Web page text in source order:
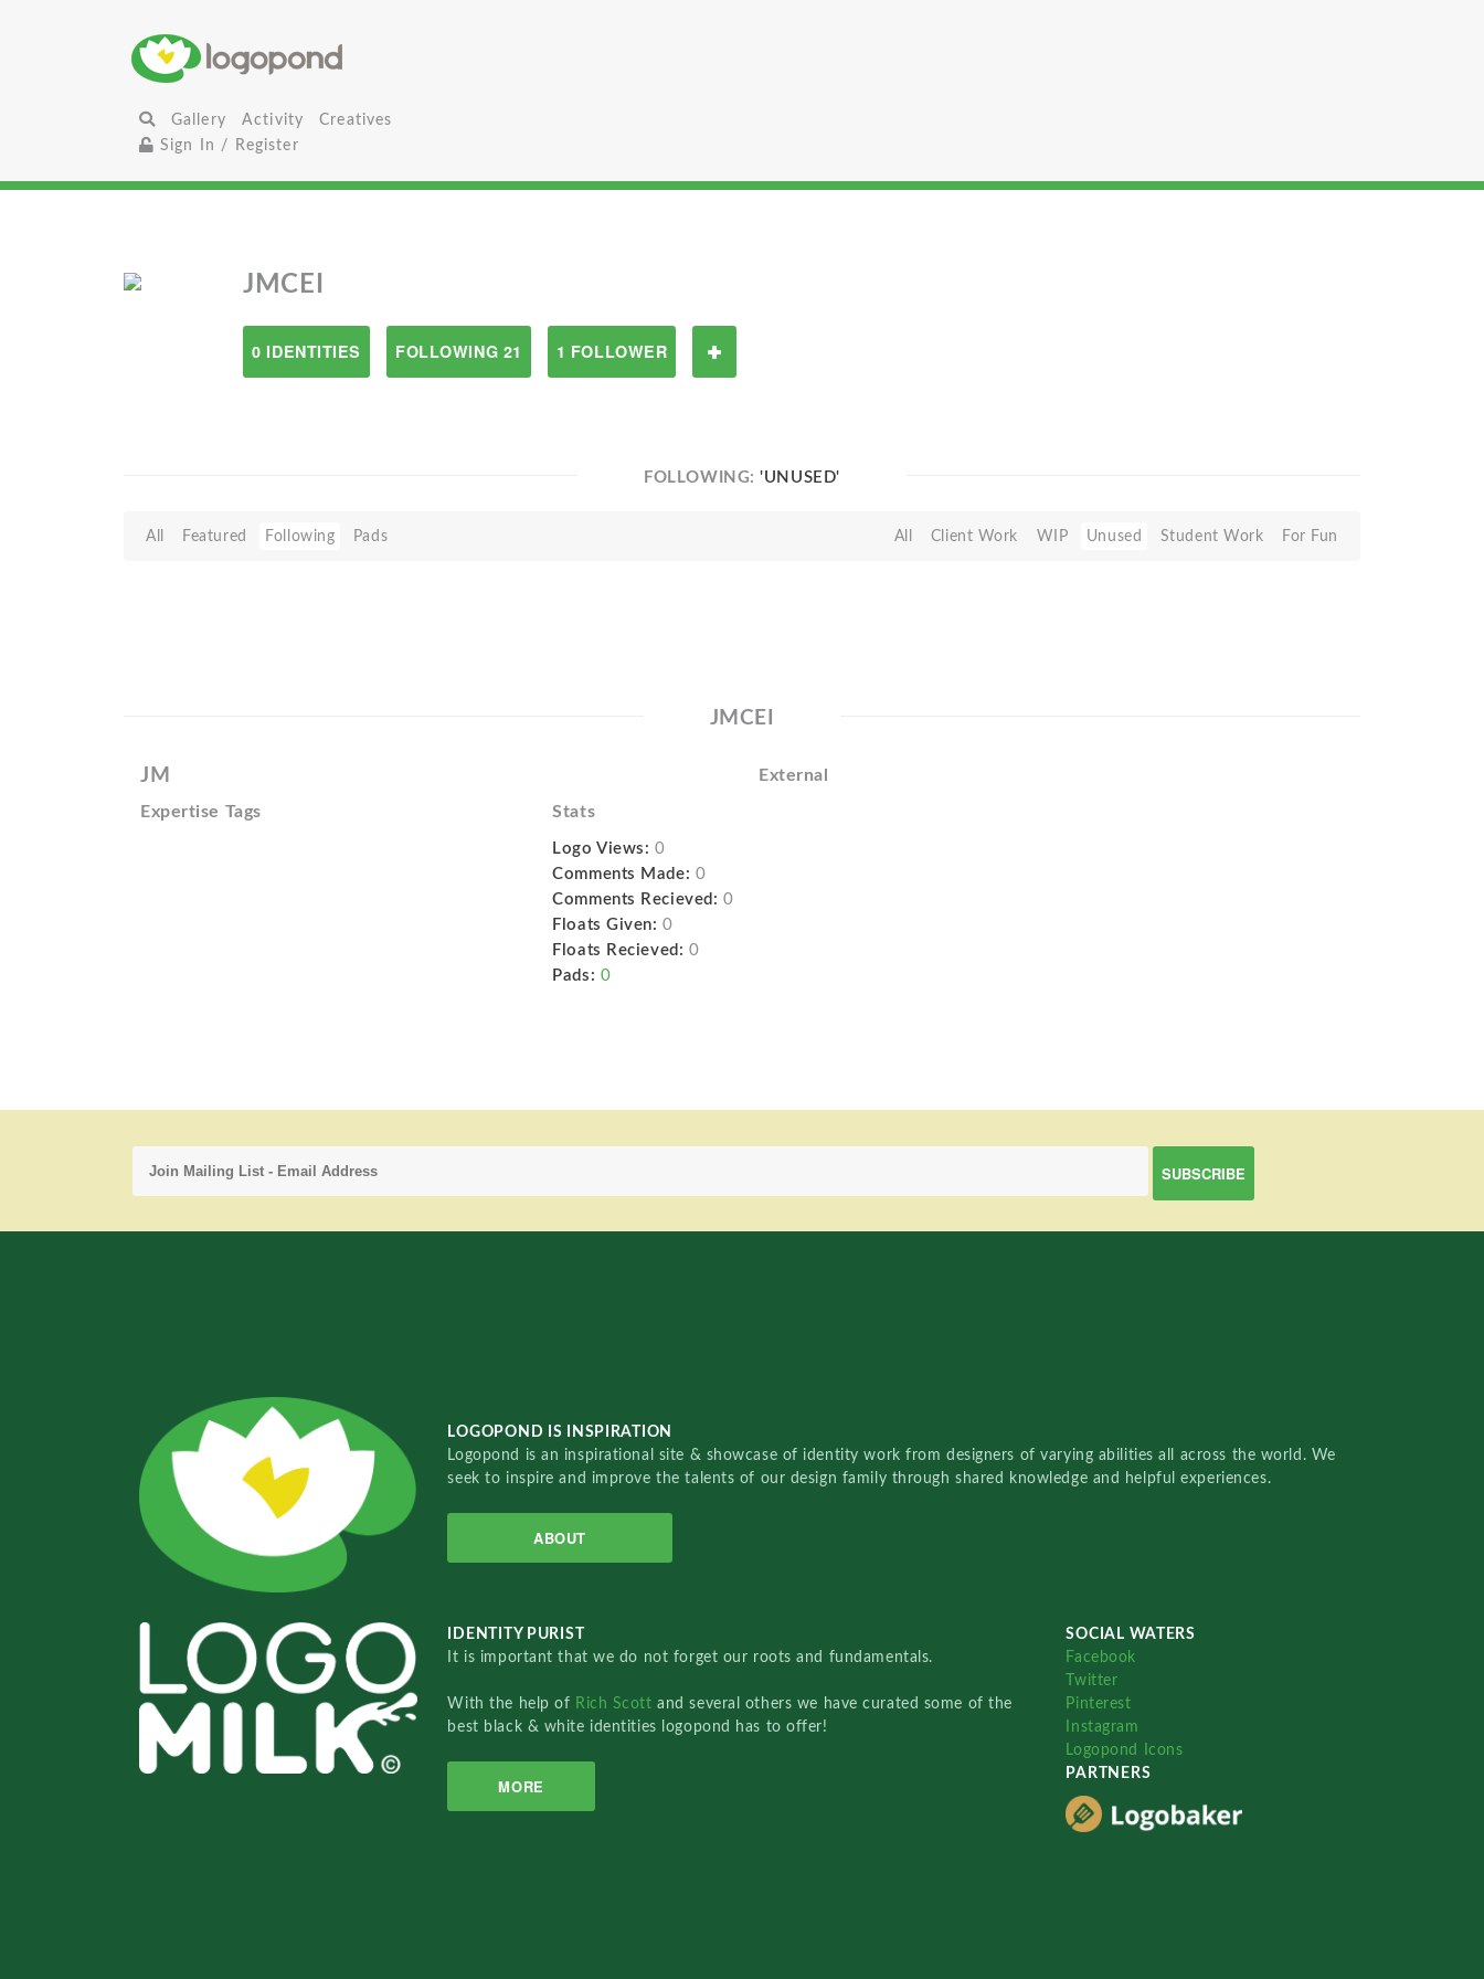
Gallery Activity
Creatives
Sign In / Register
JMCEI
0 IDENTITIES FOLLOWING 21 1 FOLLOWER
FOLLOWING:'UNUSED'
All Featured Following Pads All Client Work WIP Unused Student Work For Fun
JMCEI
JM External
Expertise Tags Stats
Logo Views: 0
Comments Made: 0
Comments Recieved: 0
Floats Given: 0
Floats Recieved: 0
Pads: 0
LOGOPOND IS INSPIRATION
Logopond is an inspirational site & showcase of identity work from designers of varying abilities all across the world. We
seek to inspire and improve the talents of our design family through shared knowledge and helpful experiences.
ABOUT
IDENTITY PURIST
It is important that we do not forget our roots and fundamentals.
With the help of Rich Scottand several others we have curated some of the
best black & white identities logopond has to offer!
MORE
SOCIAL WATERS
Facebook
Twitter
Pinterest
Instagram
Logopond Icons
PARTNERS